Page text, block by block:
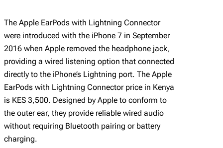
g
h
t
n
i
n
g
C
o
The Apple EarPods with Lightning Connector
were introduced with the iPhone 7 in September
2016 when Apple removed the headphone jack,
providing a wired listening option that connected
directly to the iPhone’s Lightning port. The Apple
EarPods with Lightning Connector price in Kenya
is KES 3,500. Designed by Apple to conform to
the outer ear, they provide reliable wired audio
without requiring Bluetooth pairing or battery
charging.